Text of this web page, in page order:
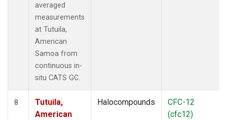
averaged
measurements
at Tutuila,
American
Samoa from
continuous in-
situ CATS GC.
8
Tutuila,
American
Halocompounds
CFC-12
(cfc12)